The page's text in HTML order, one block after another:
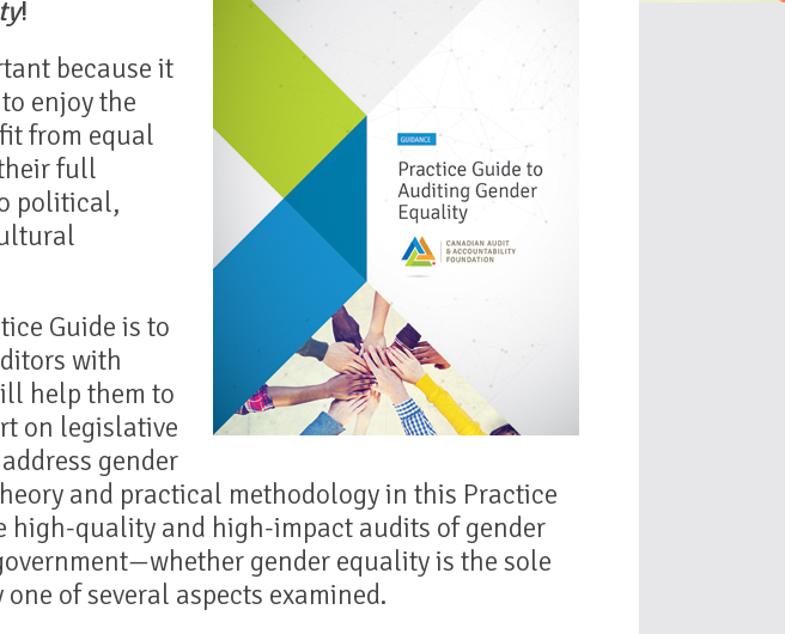
!
because it
enjoy the
from equal
full
political,
Guide is to
with
help them to
on legislative
gender
and practical methodology in this Practice
high-quality and high-impact audits of gender
gender equality is the sole
of several aspects examined.